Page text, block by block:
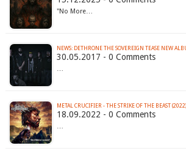
"No More…
NEWS: DETHRONE THE SOVEREIGN TEASE NEW
30.05.2017 - 0 Comments
METAL CRUCIFIER - THE STRIKE OF THE BEAST (2022)
18.09.2022 - 0 Comments